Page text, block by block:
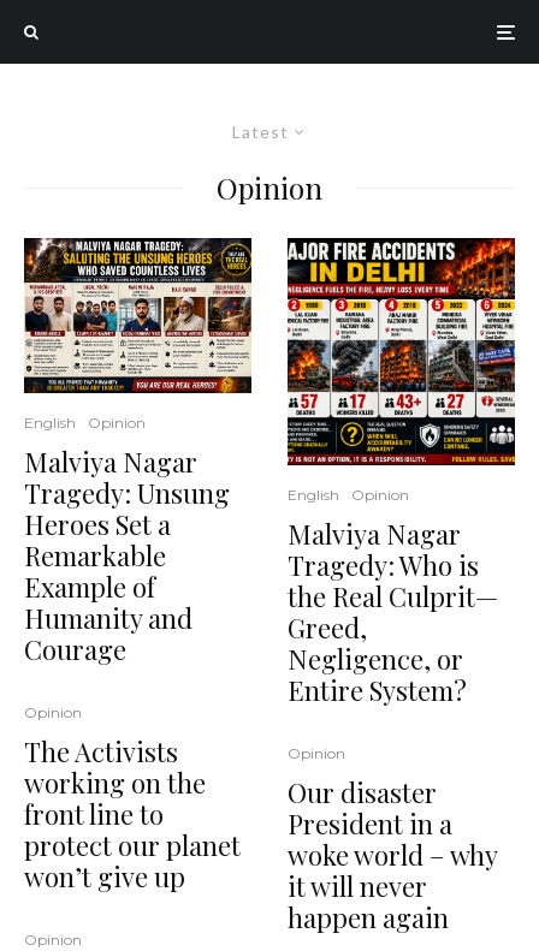
Latest
Opinion
English Opinion
Malviya Nagar
Tragedy: Unsung
Heroes Set a
Remarkable
Example of
Humanity and
Courage
Opinion
The Activists
working on the
front line to
protect our planet
won’t give up
Opinion
English Opinion
Malviya Nagar
Tragedy: Who is
the Real Culprit—
Greed,
Negligence, or
Entire System?
Opinion
Our disaster
President in a
woke world – why
it will never
happen again